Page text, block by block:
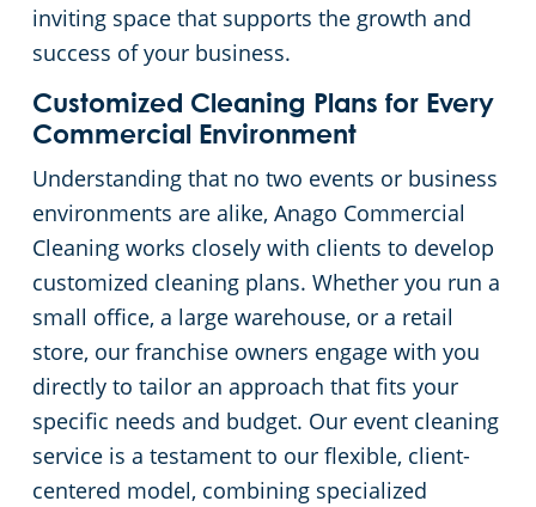
inviting space that supports the growth and
success of your business.
Customized Cleaning Plans for Every
Commercial Environment
Understanding that no two events or business
environments are alike, Anago Commercial
Cleaning works closely with clients to develop
customized cleaning plans. Whether you run a
small office, a large warehouse, or a retail
store, our franchise owners engage with you
directly to tailor an approach that fits your
specific needs and budget. Our event cleaning
service is a testament to our flexible, client-
centered model, combining specialized
Statesville, NC
Pineville, SC